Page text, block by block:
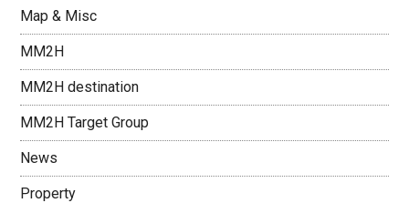
Map & Misc
MM2H
MM2H destination
MM2H Target Group
News
Property